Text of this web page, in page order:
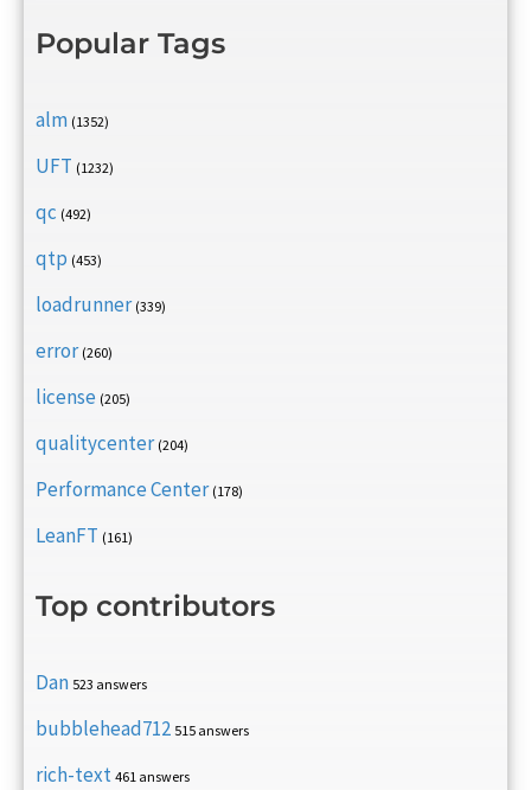
Popular Tags
alm (1352)
UFT (1232)
qc (492)
qtp (453)
loadrunner (339)
error (260)
license (205)
qualitycenter (204)
Performance Center (178)
LeanFT (161)
Top contributors
Dan 523 answers
bubblehead712 515 answers
rich-text 461 answers